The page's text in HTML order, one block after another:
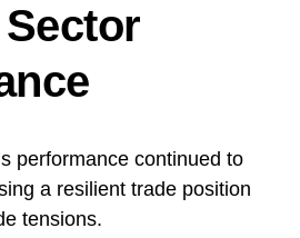
performance continued to
a resilient trade position
tensions.